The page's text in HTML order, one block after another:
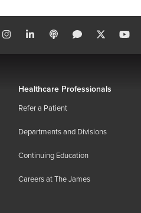
Healthcare Professionals
Refer a Patient
Departments and Divisions
Continuing Education
Careers at The James